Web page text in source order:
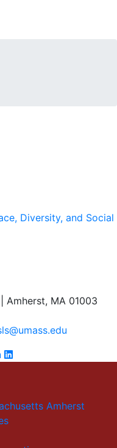
Diversity, and Social
Amherst, MA 01003
Amherst